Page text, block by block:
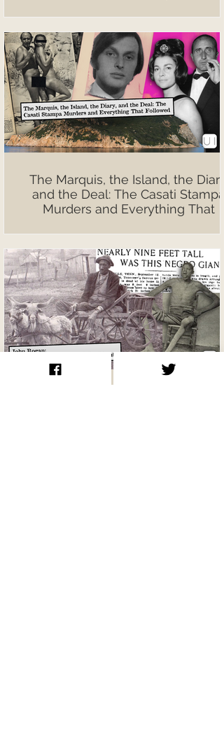
The Marquis, the Island, the Diary,
and the Deal: The Casati Stampa
Murders and Everything That